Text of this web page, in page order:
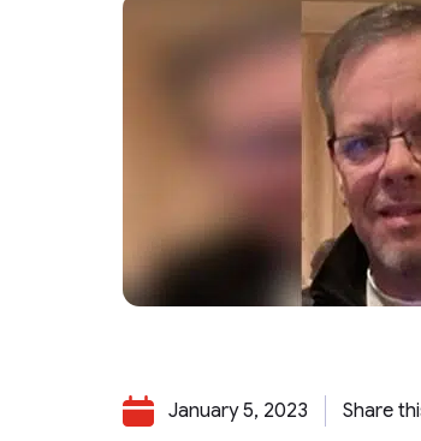
January 5, 2023 Share